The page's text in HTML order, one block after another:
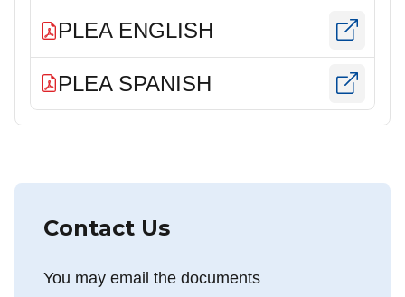
Contact Us
You may email the documents
PLEA ENGLISH
PLEA SPANISH